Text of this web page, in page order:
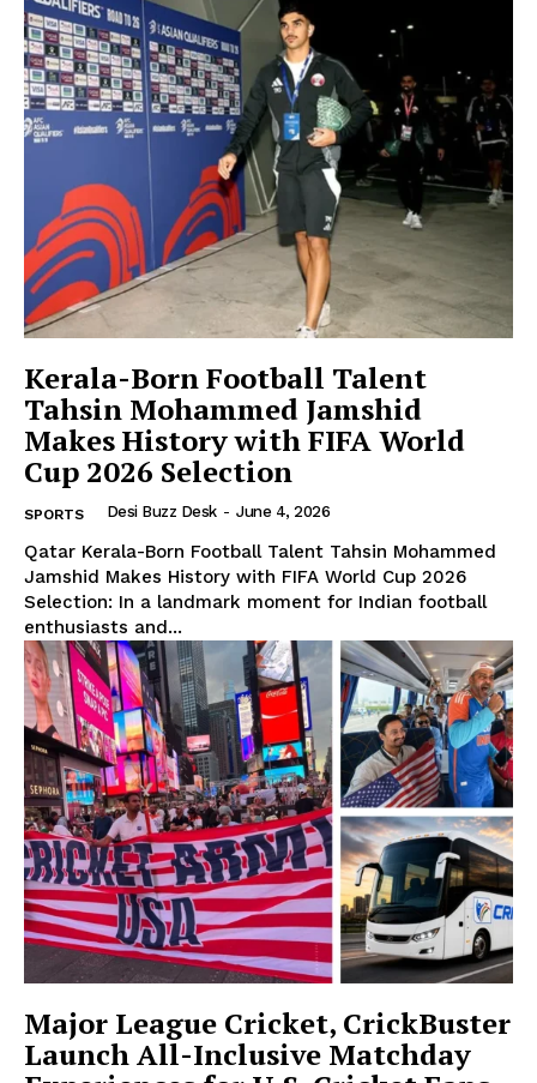
Company
About Us
Contact Us
Disclaimer
Privacy Policy
Kerala-Born Football Talent
Tahsin Mohammed Jamshid
Makes History with FIFA World
Cup 2026 Selection
SPORTS Desi Buzz Desk - June 4, 2026
Qatar Kerala-Born Football Talent Tahsin Mohammed
Jamshid Makes History with FIFA World Cup 2026
Selection: In a landmark moment for Indian football
enthusiasts and...
Major League Cricket, CrickBuster
Launch All-Inclusive Matchday